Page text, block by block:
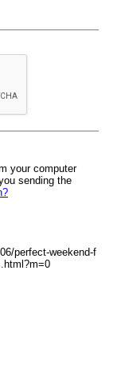
your computer
sending the
perfect-weekend-f